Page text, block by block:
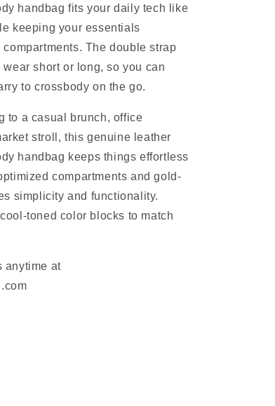
handbag fits your daily tech like
keeping your essentials
The double strap
short or long, so you can
to crossbody on the go.
to a casual brunch, office
stroll, this genuine leather
handbag keeps things effortless
compartments and gold-
simplicity and functionality.
toned color blocks to match
anytime at